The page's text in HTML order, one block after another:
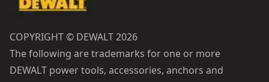
COPYRIGHT © DEWALT 2026
The following are trademarks for one or more
DEWALT power tools, accessories, anchors and